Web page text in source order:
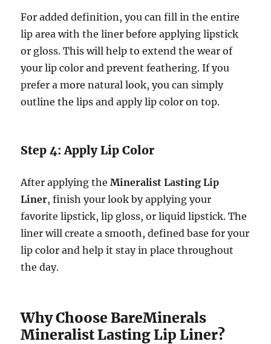
For added definition, you can fill in the entire
lip area with the liner before applying lipstick
or gloss. This will help to extend the wear of
your lip color and prevent feathering. If you
prefer a more natural look, you can simply
outline the lips and apply lip color on top.
Step 4: Apply Lip Color
After applying theMineralist Lasting Lip
Liner, finish your look by applying your
favorite lipstick, lip gloss, or liquid lipstick. The
liner will create a smooth, defined base for your
lip color and help it stay in place throughout
the day.
Why Choose BareMinerals
Mineralist Lasting Lip Liner?